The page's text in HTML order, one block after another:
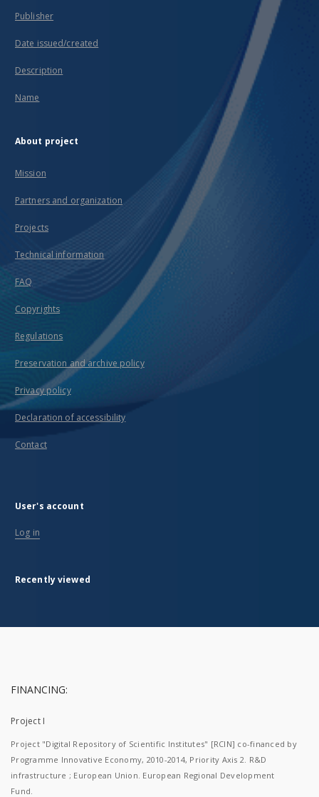
Publisher
Date issued/created
Description
Name
About project
Mission
Partners and organization
Projects
Technical information
FAQ
Copyrights
Regulations
Preservation and archive policy
Privacy policy
Declaration of accessibility
Contact
User's account
Log in
Recently viewed
FINANCING:
Project I
Project "Digital Repository of Scientific Institutes" [RCIN] co-financed by
Programme Innovative Economy, 2010-2014, Priority Axis 2. R&D
infrastructure ; European Union. European Regional Development
Fund.